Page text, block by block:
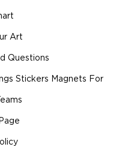
Art
Questions
Stickers Magnets For